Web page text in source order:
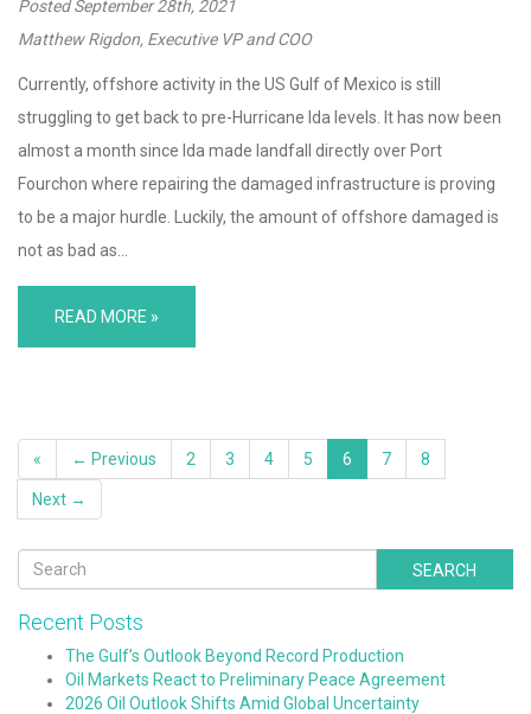
PostedSeptember 28th, 2021
Matthew Rigdon, Executive VP and COO
Currently, offshore activity in the US Gulf of Mexico is still
struggling to get back to pre-Hurricane Ida levels. It has now been
almost a month since Ida made landfall directly over Port
Fourchon where repairing the damaged infrastructure is proving
to be a major hurdle. Luckily, the amount of offshore damaged is
not as bad as…
READ MORE »
« ← Previous 2 3 4 5 6 7 8
Next →
SEARCH
Recent Posts
The Gulf’s Outlook Beyond Record Production
Oil Markets React to Preliminary Peace Agreement
2026 Oil Outlook Shifts Amid Global Uncertainty